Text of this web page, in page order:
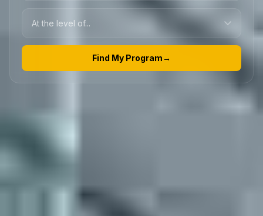
Find My Program→